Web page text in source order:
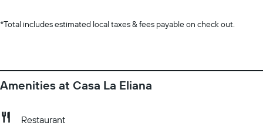
*Total includes estimated local taxes & fees payable on check out.
Amenities at Casa La Eliana
Restaurant